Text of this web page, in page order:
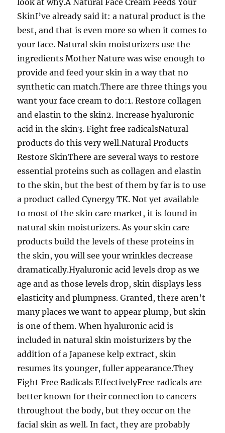
look at why.A Natural Face Cream Feeds Your
SkinI’ve already said it: a natural product is the
best, and that is even more so when it comes to
your face. Natural skin moisturizers use the
ingredients Mother Nature was wise enough to
provide and feed your skin in a way that no
synthetic can match.There are three things you
want your face cream to do:1. Restore collagen
and elastin to the skin2. Increase hyaluronic
acid in the skin3. Fight free radicalsNatural
products do this very well.Natural Products
Restore SkinThere are several ways to restore
essential proteins such as collagen and elastin
to the skin, but the best of them by far is to use
a product called Cynergy TK. Not yet available
to most of the skin care market, it is found in
natural skin moisturizers. As your skin care
products build the levels of these proteins in
the skin, you will see your wrinkles decrease
dramatically.Hyaluronic acid levels drop as we
age and as those levels drop, skin displays less
elasticity and plumpness. Granted, there aren’t
many places we want to appear plump, but skin
is one of them. When hyaluronic acid is
included in natural skin moisturizers by the
addition of a Japanese kelp extract, skin
resumes its younger, fuller appearance.They
Fight Free Radicals EffectivelyFree radicals are
better known for their connection to cancers
throughout the body, but they occur on the
facial skin as well. In fact, they are probably